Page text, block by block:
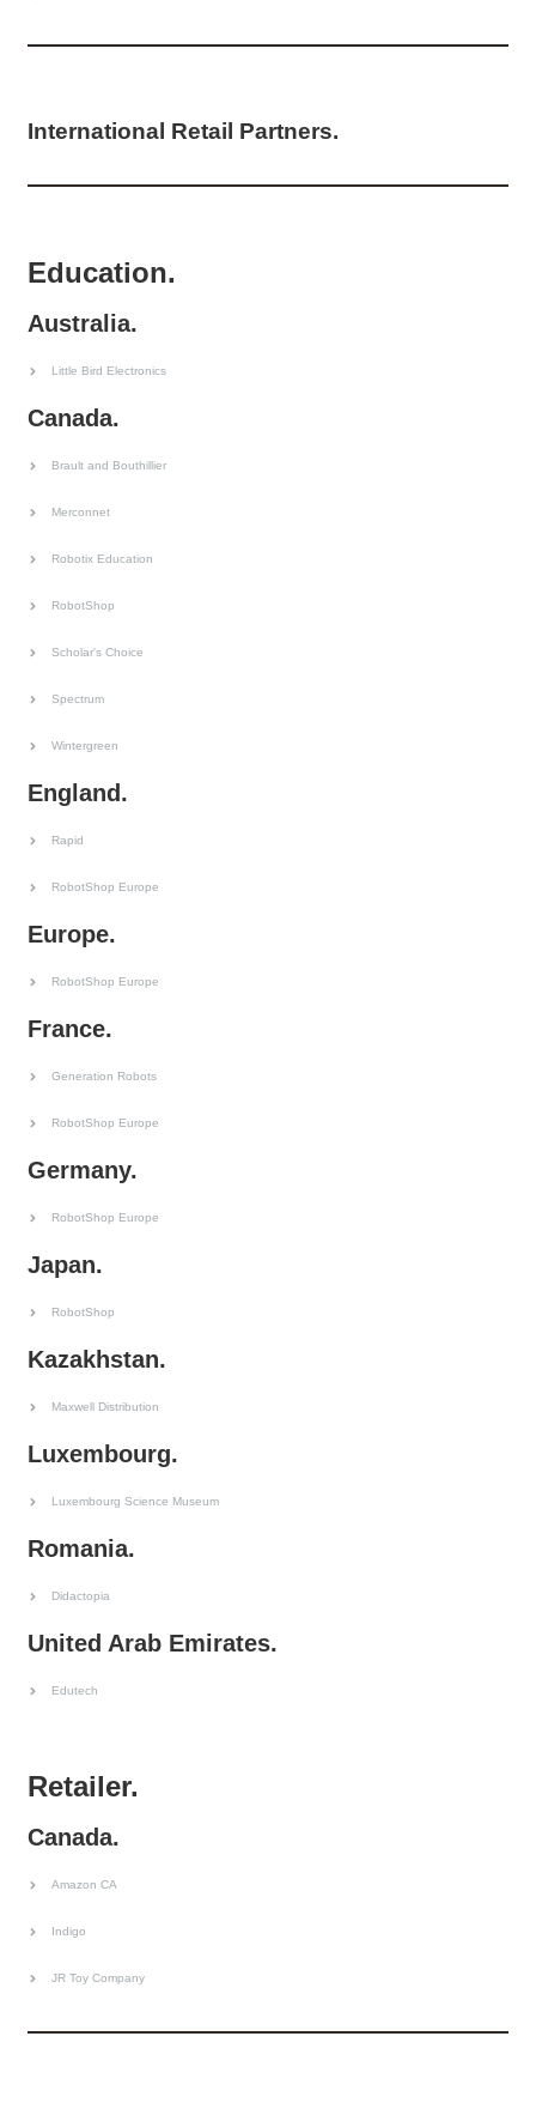
International Retail Partners.
Education.
Australia.
Little Bird Electronics
Canada.
Brault and Bouthillier
Merconnet
Robotix Education
RobotShop
Scholar's Choice
Spectrum
Wintergreen
England.
Rapid
RobotShop Europe
Europe.
RobotShop Europe
France.
Generation Robots
RobotShop Europe
Germany.
RobotShop Europe
Japan.
RobotShop
Kazakhstan.
Maxwell Distribution
Luxembourg.
Luxembourg Science Museum
Romania.
Didactopia
United Arab Emirates.
Edutech
Retailer.
Canada.
Amazon CA
Indigo
JR Toy Company